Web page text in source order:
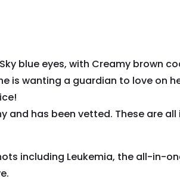
blue eyes, with Creamy brown
is wanting a guardian to love on
and has been vetted. These are
including Leukemia, the all-in-